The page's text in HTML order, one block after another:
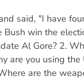
said, "I have
Bush win the
Al Gore? 2.
are you using
are the